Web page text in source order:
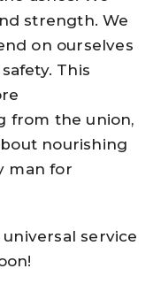
strength. We
on ourselves
This
from the union,
nourishing
man for
service